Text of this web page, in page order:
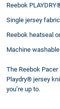
Reebok
Single jersey
Reebok heatseal
Machine washable
The Reebok
Playdry® jersey
you’re up to.